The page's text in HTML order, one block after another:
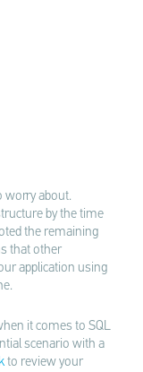
worry about.
by the time
the remaining
that other
application using
it comes to SQL
scenario with a
to review your